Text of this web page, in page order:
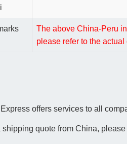
The above China-Peru
please refer to the
offers services to all
shipping quote from China,